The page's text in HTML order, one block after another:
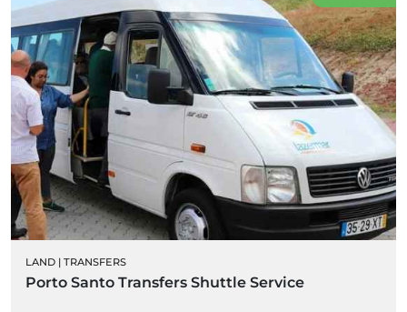
LAND | TRANSFERS
Porto Santo Transfers Shuttle Service